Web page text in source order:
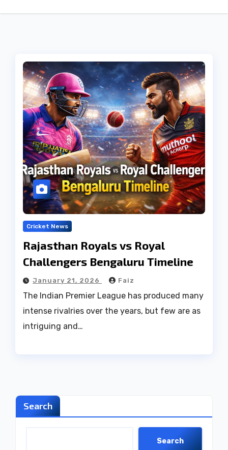
Cricket News
Rajasthan Royals vs Royal
Challengers Bengaluru Timeline
January 21, 2026 Faiz
The Indian Premier League has produced many
intense rivalries over the years, but few are as
intriguing and…
Search
Search